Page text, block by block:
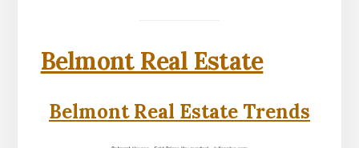
Belmont Real Estate
Belmont Real Estate Trends